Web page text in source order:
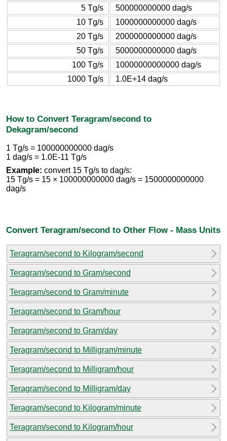
5 Tg/s
500000000000 dag/s
10 Tg/s
1000000000000 dag/s
20 Tg/s
2000000000000 dag/s
50 Tg/s
5000000000000 dag/s
100 Tg/s
10000000000000 dag/s
1000 Tg/s
1.0E+14 dag/s
How to Convert Teragram/second to
Dekagram/second
1 Tg/s = 100000000000 dag/s
1 dag/s = 1.0E-11 Tg/s
Example: convert 15 Tg/s to dag/s:
15 Tg/s = 15 × 100000000000 dag/s = 1500000000000
dag/s
Convert Teragram/second to Other Flow - Mass Units
Teragram/second to Kilogram/second
Teragram/second to Gram/second
Teragram/second to Gram/minute
Teragram/second to Gram/hour
Teragram/second to Gram/day
Teragram/second to Milligram/minute
Teragram/second to Milligram/hour
Teragram/second to Milligram/day
Teragram/second to Kilogram/minute
Teragram/second to Kilogram/hour